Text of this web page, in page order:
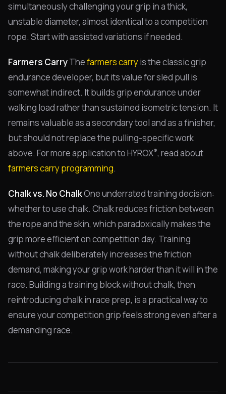
simultaneously challenging your grip in a thick,
unstable diameter, almost identical to a competition
rope. Start with assisted variations if needed.
Farmers CarryThefarmers carryis the classic grip
endurance developer, but its value for sled pull is
somewhat indirect. It builds grip endurance under
walking load rather than sustained isometric tension. It
remains valuable as a secondary tool and as a finisher,
but should not replace the pulling-specific work
above. For more application to HYROX®, read about
farmers carry programming.
Chalk vs. No ChalkOne underrated training decision:
whether to use chalk. Chalk reduces friction between
the rope and the skin, which paradoxically makes the
grip more efficient on competition day. Training
without chalk deliberately increases the friction
demand, making your grip work harder than it will in the
race. Building a training block without chalk, then
reintroducing chalk in race prep, is a practical way to
ensure your competition grip feels strong even after a
demanding race.